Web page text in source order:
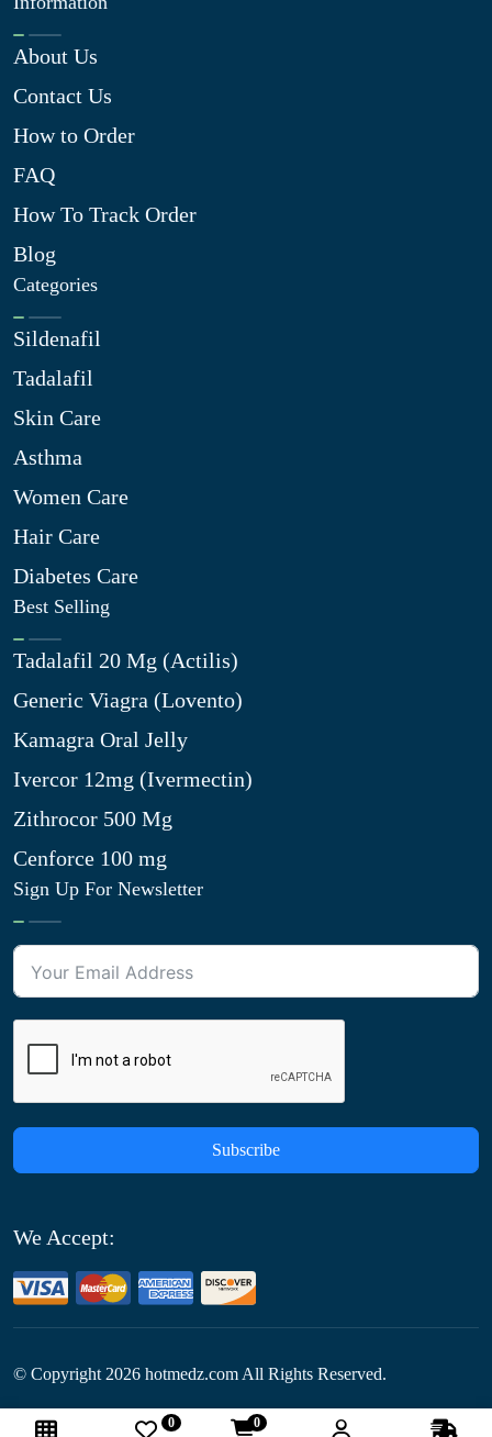
About Us
Contact Us
How to Order
FAQ
How To Track Order
Blog
Categories
Sildenafil
Tadalafil
Skin Care
Asthma
Women Care
Hair Care
Diabetes Care
Best Selling
Tadalafil 20 Mg (Actilis)
Generic Viagra (Lovento)
Kamagra Oral Jelly
Ivercor 12mg (Ivermectin)
Zithrocor 500 Mg
Cenforce 100 mg
Sign Up For Newsletter
Subscribe
We Accept:
© Copyright2026 hotmedz.com All Rights Reserved.
0 0